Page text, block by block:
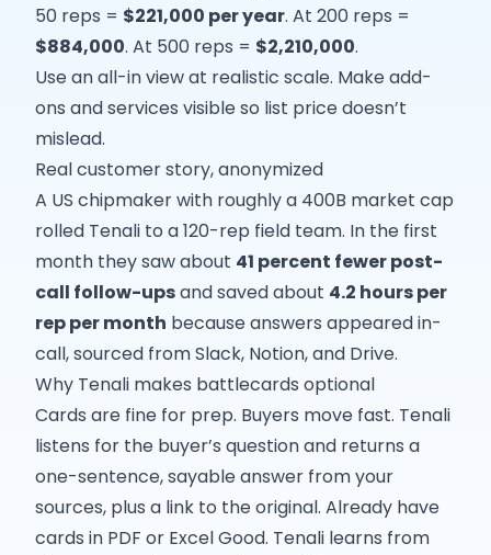
50 reps = $221,000 per year. At 200 reps =
$884,000. At 500 reps = $2,210,000.
Use an all-in view at realistic scale. Make add-
ons and services visible so list price doesn’t
mislead.
Real customer story, anonymized
A US chipmaker with roughly a 400B market cap
rolled Tenali to a 120-rep field team. In the first
month they saw about 41 percent fewer post-
call follow-upsand saved about 4.2 hours per
rep per month because answers appeared in-
call, sourced from Slack, Notion, and Drive.
Why Tenali makes battlecards optional
Cards are fine for prep. Buyers move fast. Tenali
listens for the buyer’s question and returns a
one-sentence, sayable answer from your
sources, plus a link to the original. Already have
cards in PDF or Excel Good. Tenali learns from